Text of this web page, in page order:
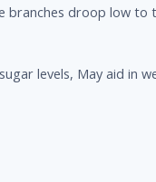
branches droop low to
levels, May aid in